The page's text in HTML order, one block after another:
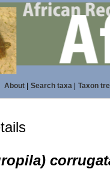
About| Search taxa| Taxon